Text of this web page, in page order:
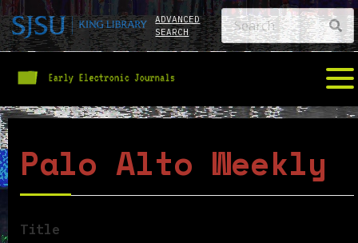
ADVANCED
SEARCH
Palo Alto Weekly
Title